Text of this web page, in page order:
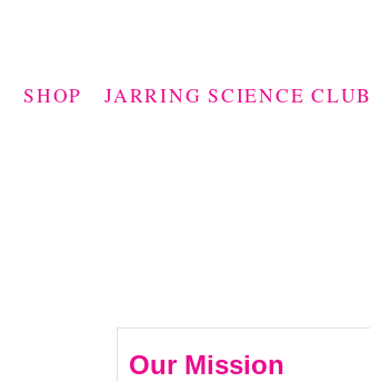
SHOP JARRING SCIENCE CLUB
Our Mission